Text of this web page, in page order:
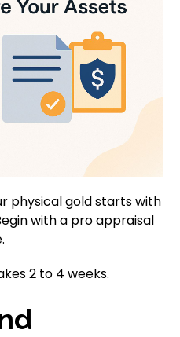
physical gold starts with
with a pro appraisal
2 to 4 weeks.